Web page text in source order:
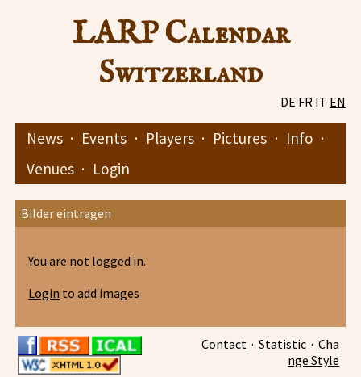
LARP Calendar
Switzerland
DE FR IT EN
News · Events · Players · Pictures · Info ·
Venues · Login
Bilder eintragen
You are not logged in.
Login to add images
Contact ·Statistic ·Cha
nge Style